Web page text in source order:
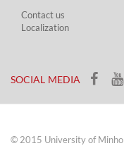
Contact us
Localization​​​
SOCIAL MEDIA​​
© 2015 University of Minho